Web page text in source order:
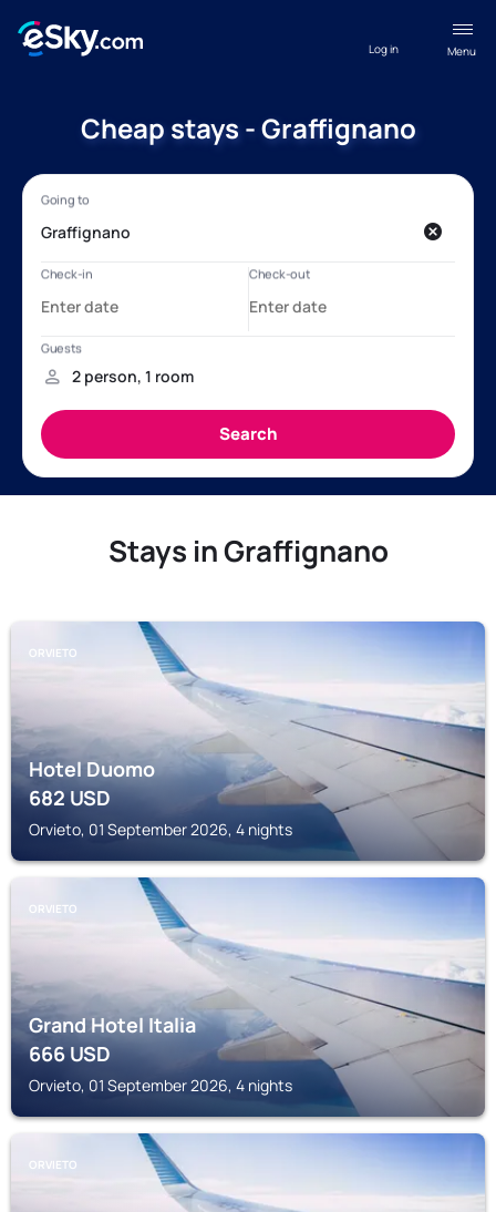
Menu
Log in
Cheap stays - Graffignano
Stays in Graffignano
ORVIETO
Hotel Duomo
682USD
Orvieto, 01 September 2026, 4 nights
ORVIETO
Grand Hotel Italia
666USD
Orvieto, 01 September 2026, 4 nights
ORVIETO